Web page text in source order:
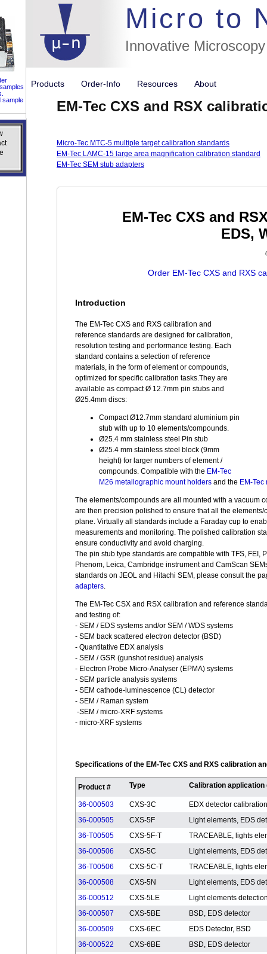
sample
Micro to
Innovative
//flags
Products Order-Info Resources About
EM-Tec CXS and RSX
Micro-Tec MTC-5 multiple target calibration standards
EM-Tec LAMC-15 large area magnification calibration standard
EM-Tec SEM stub adapters
EM-Tec CXS and
EDS,
Order EM-Tec CXS and RXS
Introduction
The EM-Tec CXS and RXS calibration and
reference standards are designed for calibration,
resolution testing and performance testing. Each
standard contains a selection of reference
materials, in the form of element or compounds,
optimized for specific calibration tasks.They are
available as compact Ø 12.7mm pin stubs and
Ø25.4mm discs:
Compact Ø12.7mm standard aluminium pin
stub with up to 10 elements/compounds.
Ø25.4 mm stainless steel Pin stub
Ø25.4 mm stainless steel block (9mm
height) for larger numbers of element /
compounds. Compatible with the EM-Tec
M26 metallographic mount holders and the EM-
The elements/compounds are all mounted with a vacuum
are then precision polished to ensure that all the
plane. Virtually all standards include a Faraday cup to
measurements and monitoring. The polished calibration
ensure conductivity and avoid charging.
The pin stub type standards are compatible with TFS, FEI,
Phenom, Leica, Cambridge instrument and CamScan
standards on JEOL and Hitachi SEM, please consult the
adapters.
The EM-Tec CSX and RSX calibration and reference
and testing of:
- SEM / EDS systems and/or SEM / WDS systems
- SEM back scattered electron detector (BSD)
- Quantitative EDX analysis
- SEM / GSR (gunshot residue) analysis
- Electron Probe Micro-Analyser (EPMA) systems
- SEM particle analysis systems
- SEM cathode-luminescence (CL) detector
- SEM / Raman system
-SEM / micro-XRF systems
- micro-XRF systems
Specifications of the EM-Tec CXS and RXS calibration
Product # Type Calibration
36-000503 CXS-3C
EDX detector
36-000505
CXS-5F
Light elements, EDS
36-T00505
CXS-5F-T
TRACEABLE, lights
36-000506
CXS-5C
Light elements, EDS
36-T00506
CXS-5C-T
TRACEABLE, lights
36-000508
CXS-5N
Light elements, EDS
36-000512
CXS-5LE
Light elements
36-000507
CXS-5BE
BSD, EDS detector
36-000509
CXS-6EC
EDS Detector, BSD
36-000522
CXS-6BE
BSD, EDS detector